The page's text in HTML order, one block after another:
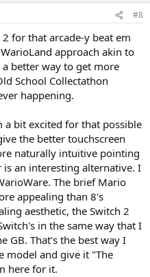
#8
for that arcade-y beat em
approach akin to
better way to get more
School Collectathon
happening.
bit excited for that possible
the better touchscreen
naturally intuitive pointing
an interesting alternative. I
The brief Mario
appealing than 8's
aesthetic, the Switch 2
in the same way that I
GB. That's the best way I
model and give it "The
here for it.